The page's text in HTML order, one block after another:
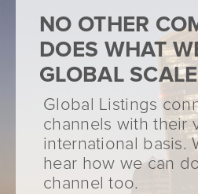
NO OTHER
DOES WHAT
GLOBAL SCALE
Global Listings
channels with their
international basis.
hear how we can
channel too.